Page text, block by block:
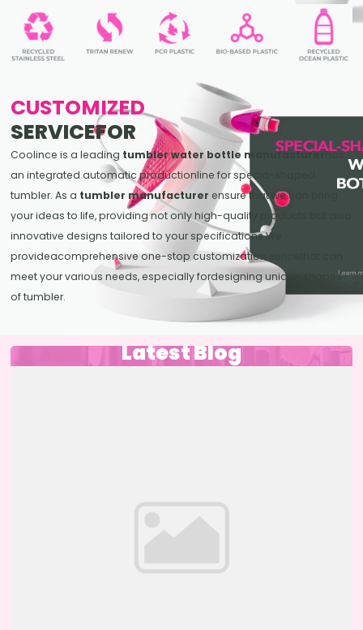
CUSTOMIZED
SERVICEFOR
Coolince is a leading tumbler water bottle manufacturer has
an integrated automatic productionline for specia-shaped
tumbler. As a tumbler manufacturer ensure that we can bring
your ideas to life, providing not only high-quality products but also
innovative designs tailored to your specifications.We
provideacomprehensive one-stop customization sericethat can
meet your various needs, especially fordesigning unique shapes
of tumbler.
Latest Blog